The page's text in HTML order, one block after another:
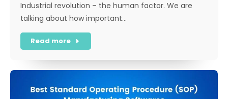
Industrial revolution – the human factor. We are
talking about how important…
Read more